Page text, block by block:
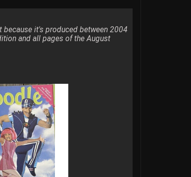
it's produced between 2004
and all pages of the August